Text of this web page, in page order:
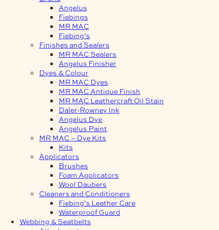
Angelus
Fiebings
MR MAC
Fiebing’s
Finishes and Sealers
MR MAC Sealers
Angelus Finisher
Dyes & Colour
MR MAC Dyes
MR MAC Antique Finish
MR MAC Leathercraft Oil Stain
Daler-Rowney Ink
Angelus Dye
Angelus Paint
MR MAC – Dye Kits
Kits
Applicators
Brushes
Foam Applicators
Wool Daubers
Cleaners and Conditioners
Fiebing’s Leather Care
Waterproof Guard
Webbing & Seatbelts